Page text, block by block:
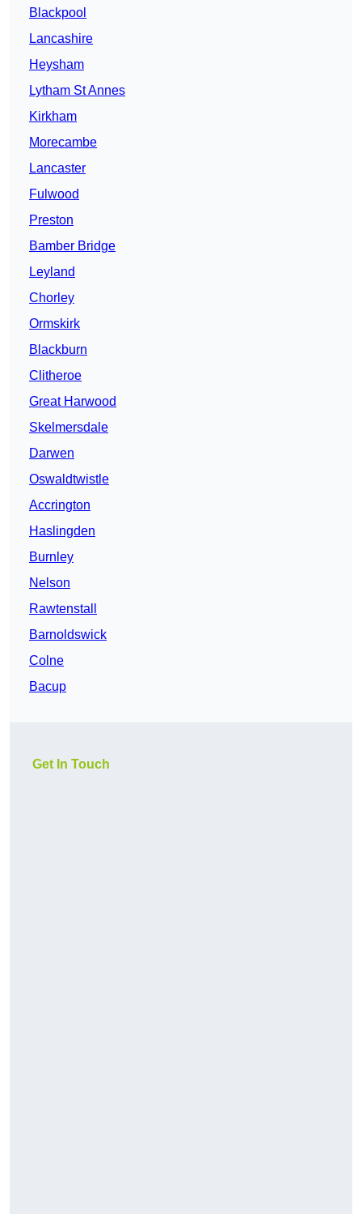
Blackpool
Lancashire
Heysham
Lytham St Annes
Kirkham
Morecambe
Lancaster
Fulwood
Preston
Bamber Bridge
Leyland
Chorley
Ormskirk
Blackburn
Clitheroe
Great Harwood
Skelmersdale
Darwen
Oswaldtwistle
Accrington
Haslingden
Burnley
Nelson
Rawtenstall
Barnoldswick
Colne
Bacup
Get In Touch